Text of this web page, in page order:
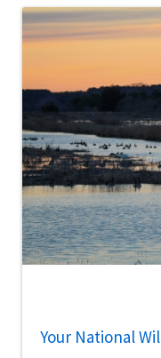
Your National